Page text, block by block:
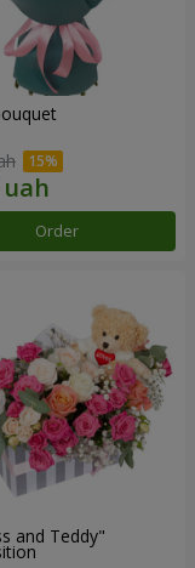
Order
and Teddy"